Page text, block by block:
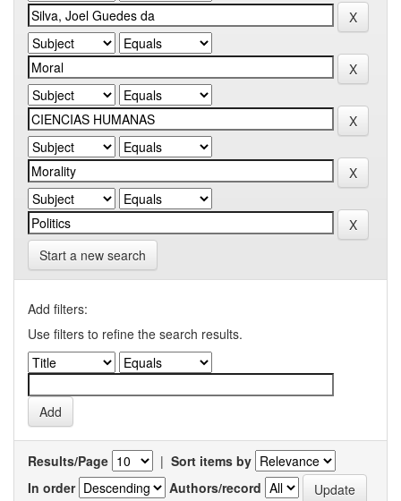
Start a new search
Add filters:
Use filters to refine the search results.
Results/Page | Sort items by
In order
Authors/record